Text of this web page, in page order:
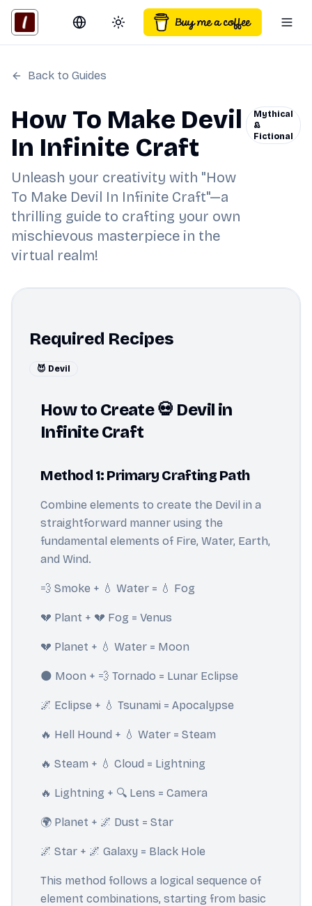
Switch language
Toggle theme
Back to Guides
How To Make Devil
In Infinite Craft
Unleash your creativity with "How
To Make Devil In Infinite Craft"—a
thrilling guide to crafting your own
mischievous masterpiece in the
virtual realm!
Mythical
&
Fictional
Required Recipes
😈 Devil
How to Create 💀 Devil in
Infinite Craft
Method 1: Primary Crafting Path
Combine elements to create the Devil in a
straightforward manner using the
fundamental elements of Fire, Water, Earth,
and Wind.
💨 Smoke + 💧 Water = 💧 Fog
💔 Plant + 💔 Fog = Venus
💔 Planet + 💧 Water = Moon
🌑 Moon + 💨 Tornado = Lunar Eclipse
🌌 Eclipse + 💧 Tsunami = Apocalypse
🔥 Hell Hound + 💧 Water = Steam
🔥 Steam + 💧 Cloud = Lightning
🔥 Lightning + 🔍 Lens = Camera
🌍 Planet + 🌌 Dust = Star
🌌 Star + 🌌 Galaxy = Black Hole
This method follows a logical sequence of
element combinations, starting from basic